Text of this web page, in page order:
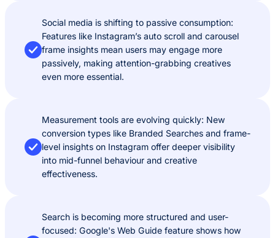
Social media is shifting to passive consumption:
Features like Instagram’s auto scroll and carousel
frame insights mean users may engage more
passively, making attention-grabbing creatives
even more essential.
Measurement tools are evolving quickly: New
conversion types like Branded Searches and frame-
level insights on Instagram offer deeper visibility
into mid-funnel behaviour and creative
effectiveness.
Search is becoming more structured and user-
focused: Google's Web Guide feature shows how